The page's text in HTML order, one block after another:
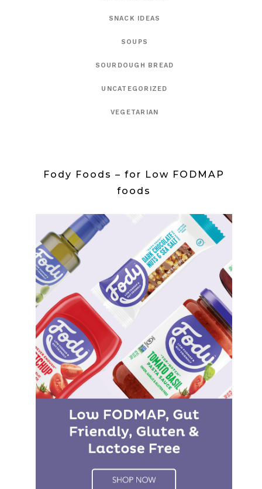
SNACK IDEAS
SOUPS
SOURDOUGH BREAD
UNCATEGORIZED
VEGETARIAN
Fody Foods – for Low FODMAP
foods